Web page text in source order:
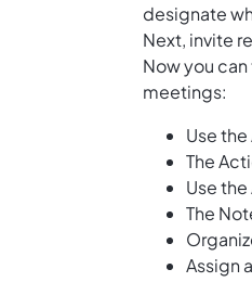
designate
Next, invite
Now you
meetings:
Use
The
Use
The
Assign